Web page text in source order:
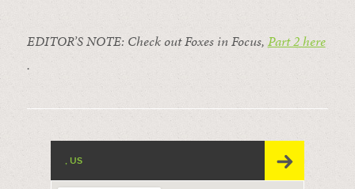
EDITOR’S NOTE: Check out Foxes in Focus, Part 2 here
.
, US